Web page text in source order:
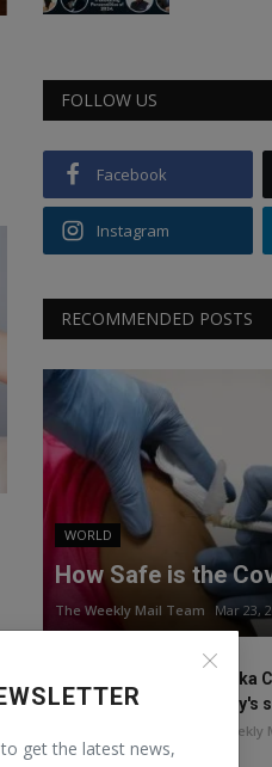
get the latest news,
FOLLOW US
Facebook
Instagram
RECOMMENDED POSTS
WORLD
How Safe is the
The Weekly Mail Team Mar 23,
Priyanka
Winfrey's
The